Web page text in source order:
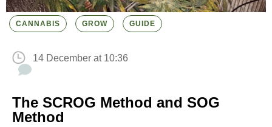
CANNABIS GROW GUIDE
14 December at 10:36
The SCROG Method and SOG
Method